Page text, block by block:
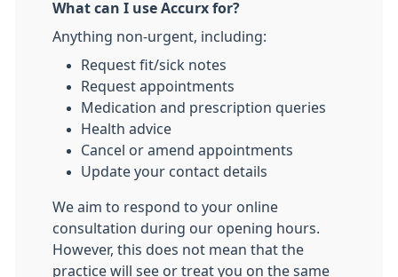
What can I use Accurx for?
Anything non-urgent, including:
Request fit/sick notes
Request appointments
Medication and prescription queries
Health advice
Cancel or amend appointments
Update your contact details
We aim to respond to your online
consultation during our opening hours.
However, this does not mean that the
practice will see or treat you on the same